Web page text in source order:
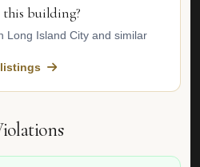
building?
Long Island City and similar